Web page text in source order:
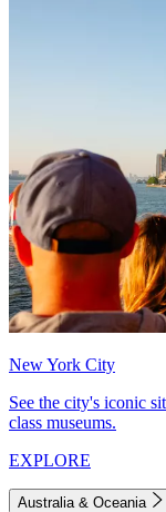
New York City
See the city's iconic
class museums.
EXPLORE
Australia & Oceania